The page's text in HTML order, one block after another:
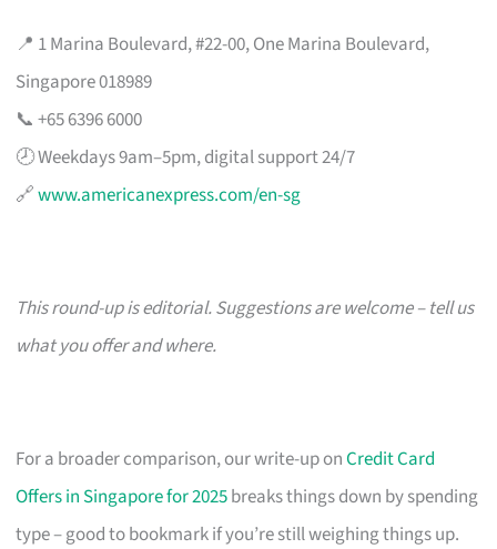
📍 1 Marina Boulevard, #22-00, One Marina Boulevard,
Singapore 018989
📞 +65 6396 6000
🕗 Weekdays 9am–5pm, digital support 24/7
🔗www.americanexpress.com/en-sg
This round-up is editorial. Suggestions are welcome – tell us
what you offer and where.
For a broader comparison, our write-up onCredit Card
Offers in Singapore for 2025breaks things down by spending
type – good to bookmark if you’re still weighing things up.